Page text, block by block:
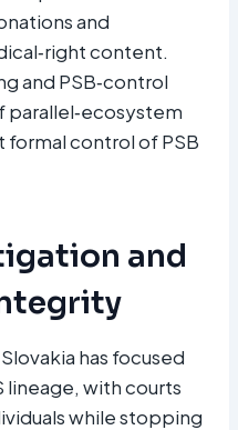
and
content.
and PSB‑control
parallel‑ecosystem
control of PSB
and
has focused
lineage, with courts
while stopping